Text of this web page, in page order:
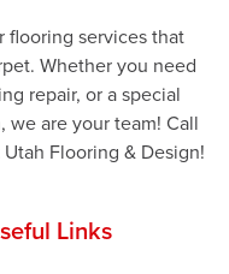
flooring services that
Whether you need
repair, or a special
are your team! Call
Flooring & Design!
Links